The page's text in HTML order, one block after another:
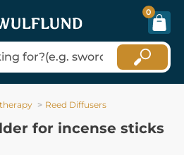
0
Reed Diffusers
for incense sticks